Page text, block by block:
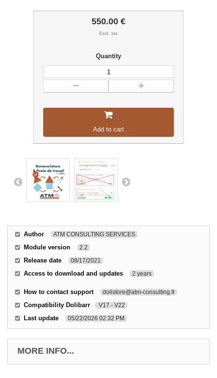
550.00 €
Excl. tax
Quantity
Add to cart
Author ATM CONSULTING SERVICES
Module version 2.2
Release date 08/17/2021
Access to download and updates 2 years
How to contact support dolistore@atm-consulting.fr
Compatibility Dolibarr V17 - V22
Last update 05/22/2026 02:32 PM
MORE INFO...